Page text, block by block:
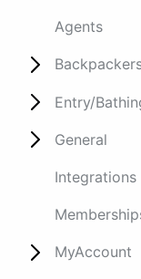
Agents
Entry/
General
Integrations
MyAccount